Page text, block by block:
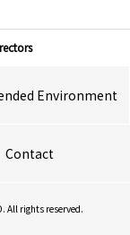
Environment
Contact
All rights reserved.